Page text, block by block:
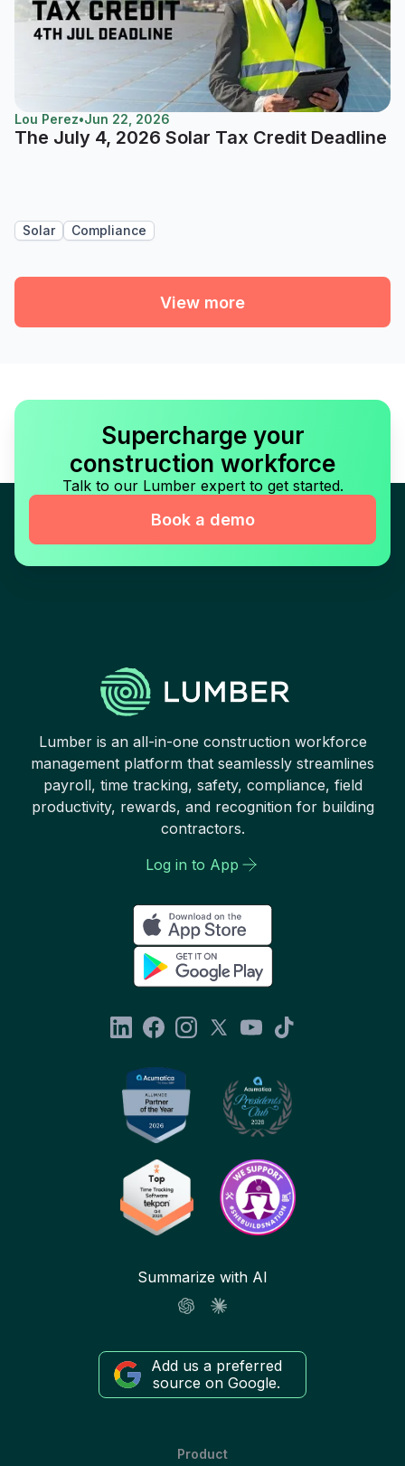
Lou Perez•Jun 22, 2026
The July 4, 2026 Solar Tax Credit Deadline
Solar Compliance
View more
Supercharge your
construction workforce
Talk to our Lumber expert to get started.
Book a demo
Lumber is an all-in-one construction workforce
management platform that seamlessly streamlines
payroll, time tracking, safety, compliance, field
productivity, rewards, and recognition for building
contractors.
Log in to App
Summarize with AI
Add us a preferred
source on Google.
Product